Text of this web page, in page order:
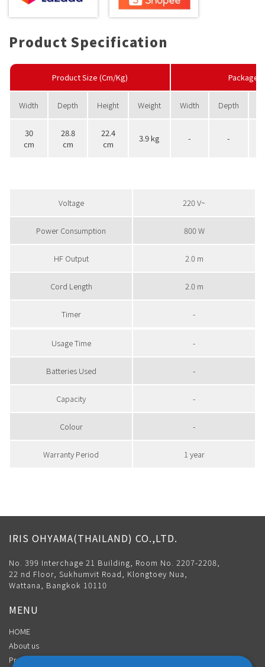
Product Specification
Product Size (Cm/Kg)
Width Depth Height Weight Width Depth
30
cm
28.8
cm
22.4
cm
3.9 kg - -
Voltage 220 V~
Power Consumption 800 W
HF Output 2.0 m
Cord Length 2.0 m
Timer -
Usage Time -
Batteries Used -
Capacity -
Colour -
Warranty Period 1 year
IRIS OHYAMA(THAILAND) CO.,LTD.
No. 399 Interchage 21 Building, Room No. 2207-2208,
22 nd Floor, Sukhumvit Road, Klongtoey Nua,
Wattana, Bangkok 10110
MENU
HOME
About us
Product